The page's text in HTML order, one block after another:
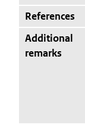
References
Additional
remarks